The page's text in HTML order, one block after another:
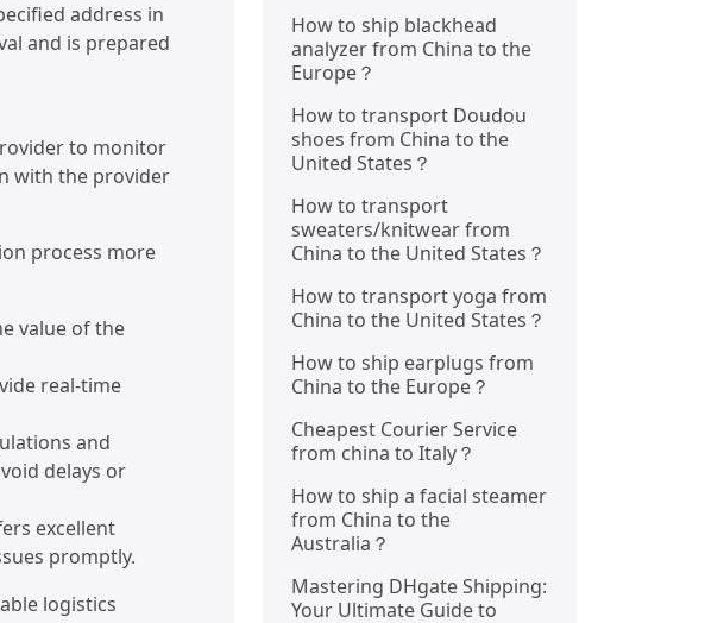
address in
and is prepared
to monitor
with the provider
process more
value of the
real-time
and
delays or
excellent
promptly.
logistics
How to ship blackhead
analyzer from China to the
Europe？
How to transport Doudou
shoes from China to the
United States？
How to transport
sweaters/knitwear from
China to the United States？
How to transport yoga from
China to the United States？
How to ship earplugs from
China to the Europe？
Cheapest Courier Service
from china to Italy？
How to ship a facial steamer
from China to the
Australia？
Mastering DHgate Shipping:
Your Ultimate Guide to